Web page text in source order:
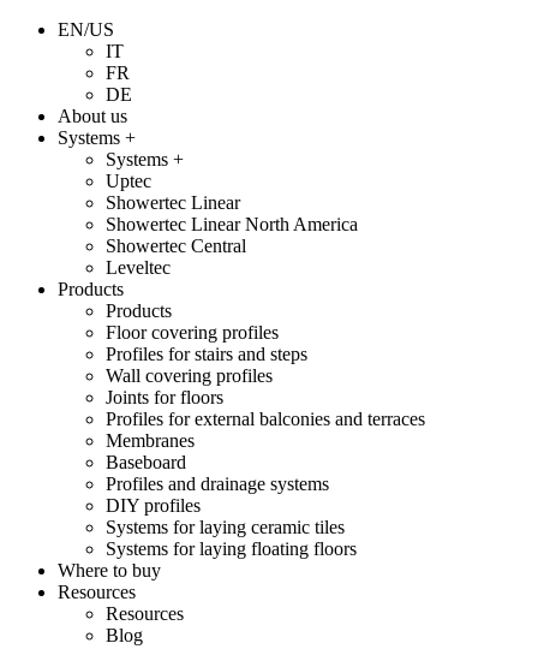
EN/US
IT
FR
DE
About us
Systems +
Systems +
Uptec
Showertec Linear
Showertec Linear North America
Showertec Central
Leveltec
Products
Products
Floor covering profiles
Profiles for stairs and steps
Wall covering profiles
Joints for floors
Profiles for external balconies and terraces
Membranes
Baseboard
Profiles and drainage systems
DIY profiles
Systems for laying ceramic tiles
Systems for laying floating floors
Where to buy
Resources
Resources
Blog